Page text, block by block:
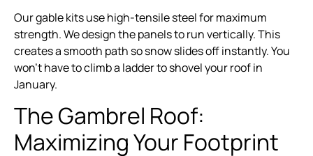
Our gable kits use high-tensile steel for maximum
strength. We design the panels to run vertically. This
creates a smooth path so snow slides off instantly. You
won’t have to climb a ladder to shovel your roof in
January.
The Gambrel Roof:
Maximizing Your Footprint